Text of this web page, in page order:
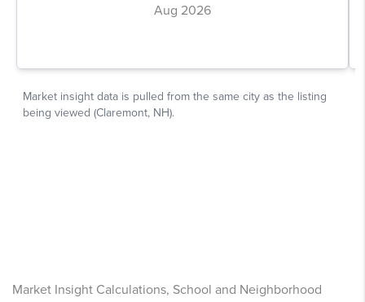
Market Insight Calculations, School and Neighborhood